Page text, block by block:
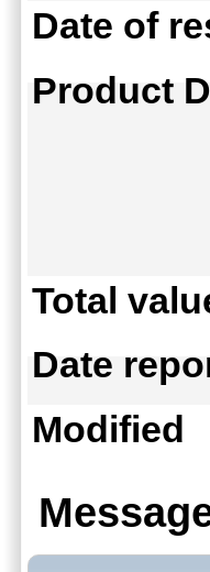
Date of
Product
Total
Date
Modified